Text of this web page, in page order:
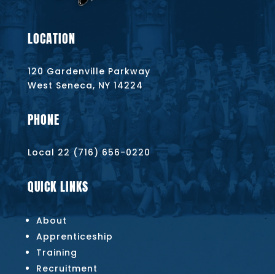
LOCATION
120 Gardenville Parkway
West Seneca, NY 14224
PHONE
Local 22 (716) 656-0220
QUICK LINKS
About
Apprenticeship
Training
Recruitment